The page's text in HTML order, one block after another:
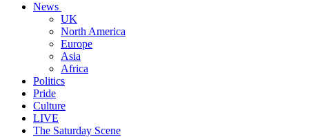
News
UK
North America
Europe
Asia
Africa
Politics
Pride
Culture
LIVE
The Saturday Scene